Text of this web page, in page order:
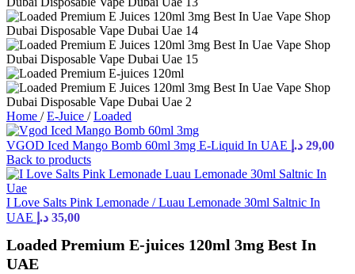
Home / E-Juice / Loaded
VGOD Iced Mango Bomb 60ml 3mg E-Liquid In UAE 29,00 د.إ
Back to products
I Love Salts Pink Lemonade / Luau Lemonade 30ml Saltnic In
UAE
35,00 د.إ
Loaded Premium E-juices 120ml 3mg Best In
UAE